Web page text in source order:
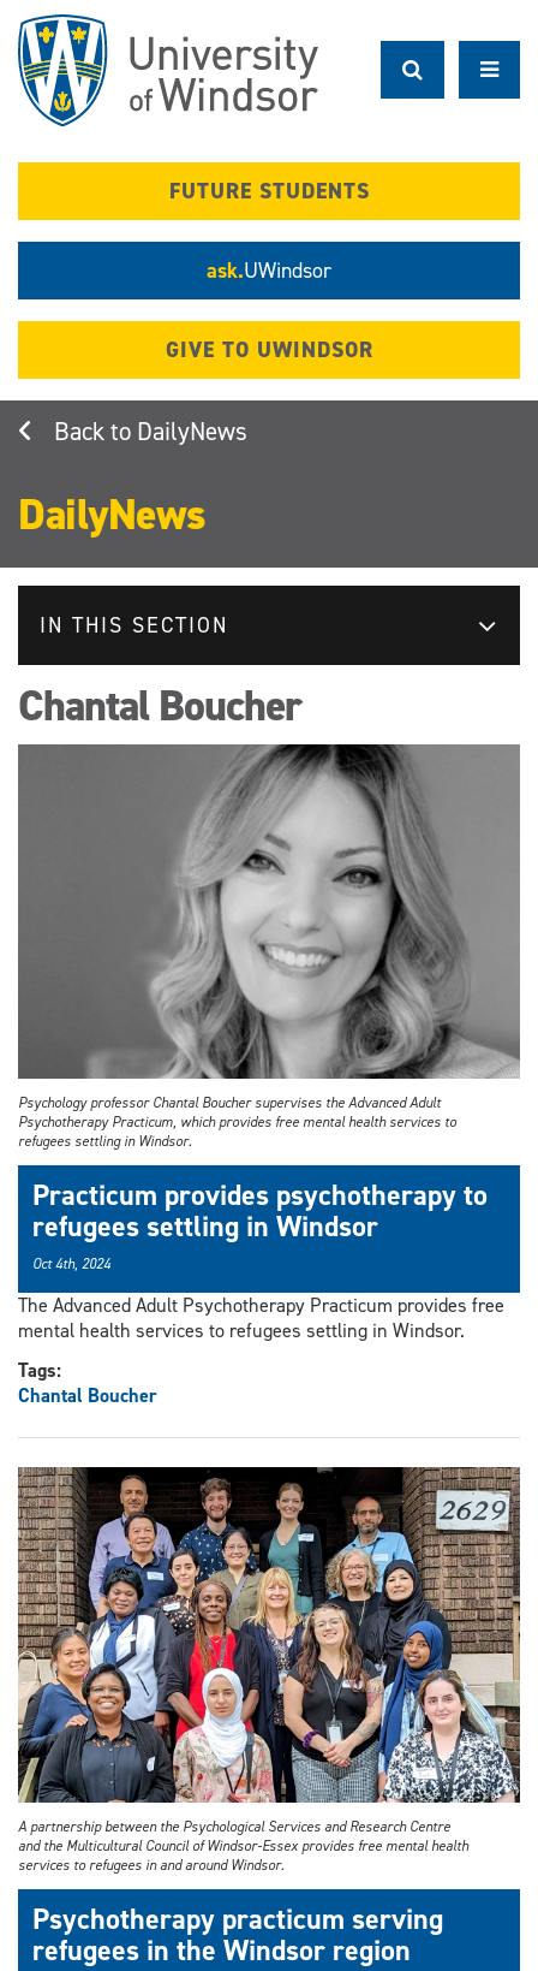
main
content
FUTURE STUDENTS
ask.UWindsor
GIVE TO UWINDSOR
DailyNews
DailyNews
IN THIS SECTION
Chantal Boucher
Psychology professor Chantal Boucher supervises the Advanced Adult
Psychotherapy Practicum, which provides free mental health services to
refugees settling in Windsor.
Practicum provides psychotherapy to
refugees settling in Windsor
Oct 4th, 2024
The Advanced Adult Psychotherapy Practicum provides free
mental health services to refugees settling in Windsor.
Tags:
Chantal Boucher
A partnership between the Psychological Services and Research Centre
and the Multicultural Council of Windsor-Essex provides free mental health
services to refugees in and around Windsor.
Psychotherapy practicum serving
refugees in the Windsor region